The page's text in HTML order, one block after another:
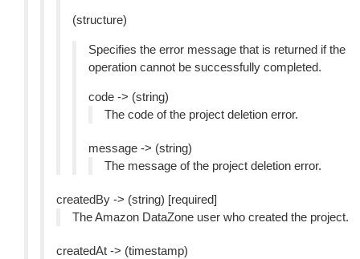
(structure)
Specifies the error message that is returned if the
operation cannot be successfully completed.
code -> (string)
The code of the project deletion error.
message -> (string)
The message of the project deletion error.
createdBy -> (string) [required]
The Amazon DataZone user who created the project.
createdAt -> (timestamp)